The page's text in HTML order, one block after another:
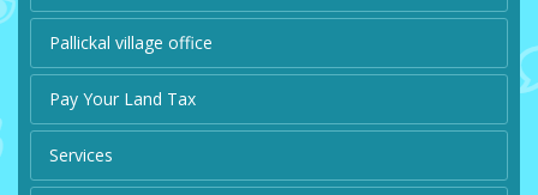
Pallickal village office
Pay Your Land Tax
Services